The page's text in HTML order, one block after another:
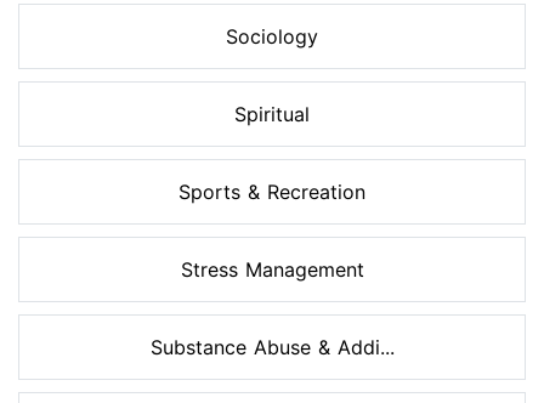
Sociology
Spiritual
Sports & Recreation
Stress Management
Substance Abuse & Addi...